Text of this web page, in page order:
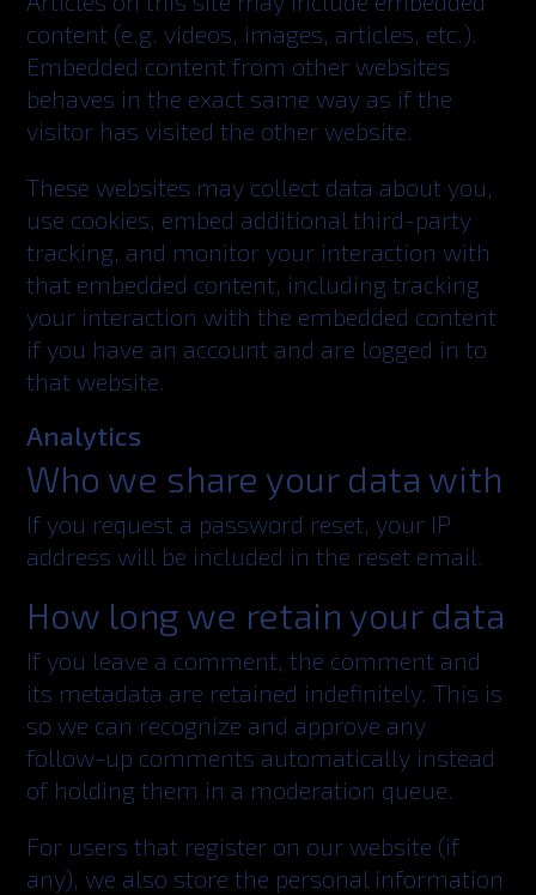
content (e.g. videos, images, articles, etc.).
Embedded content from other websites
behaves in the exact same way as if the
visitor has visited the other website.
These websites may collect data about you,
use cookies, embed additional third-party
tracking, and monitor your interaction with
that embedded content, including tracking
your interaction with the embedded content
if you have an account and are logged in to
that website.
Analytics
Who we share your data with
If you request a password reset, your IP
address will be included in the reset email.
How long we retain your data
If you leave a comment, the comment and
its metadata are retained indefinitely. This is
so we can recognize and approve any
follow-up comments automatically instead
of holding them in a moderation queue.
For users that register on our website (if
any), we also store the personal information